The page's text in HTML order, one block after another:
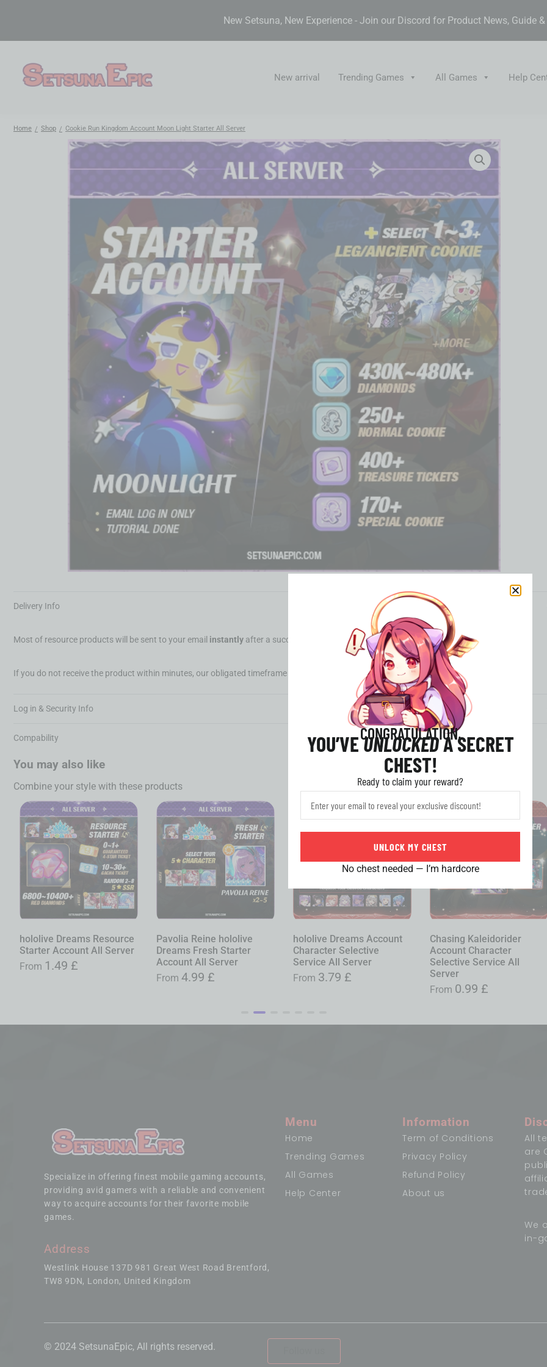
New Setsuna, New Experience - Join our Discord for Product News, Guide
New arrival Trending Games All Games Help
Home / Shop / Cookie Run Kingdom Account Moon Light Starter All Server
Delivery Info
Most of resource products will be sent to your email instantly after a successful payment.
If you do not receive the product within minutes, our obligated timeframe for delivery is within 24 hours.
Log in & Security Info
Compability
You may also like
Combine your style with these products
hololive Dreams Resource
Starter Account All Server
From 1.49 £
Pavolia Reine hololive
Dreams Fresh Starter
Account All Server
From 4.99 £
hololive Dreams Account
Character Selective
Service All Server
From 3.79 £
Chasing Kaleidorider
Account Character
Selective Service All
Server
From 0.99 £
Specialize in offering finest mobile gaming accounts,
providing avid gamers with a reliable and convenient
way to acquire accounts for their favorite mobile
games.
Address
Westlink House 137D 981 Great West Road Brentford,
TW8 9DN, London, United Kingdom
Menu
Home
Trending Games
All Games
Help Center
Information
Term of Conditions
Privacy Policy
Refund Policy
About us
All
are
We
in-
© 2024 SetsunaEpic, All rights reserved.
CONGRATULATION,
YOU’VEUNLOCKEDA SECRET
CHEST!
Ready to claim your reward?
UNLOCK MY CHEST
No chest needed — I’m hardcore